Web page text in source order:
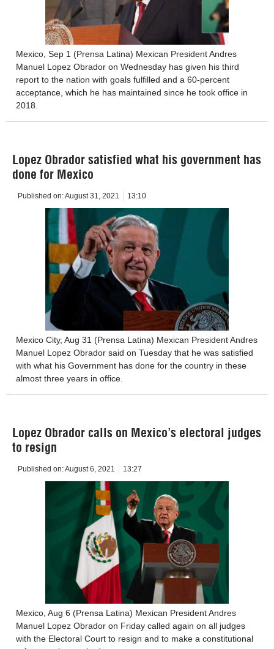
Mexico, Sep 1 (Prensa Latina) Mexican President Andres
Manuel Lopez Obrador on Wednesday has given his third
report to the nation with goals fulfilled and a 60-percent
acceptance, which he has maintained since he took office in
2018.
Lopez Obrador satisfied what his government has
done for Mexico
Published on:August 31, 2021 13:10
Mexico City, Aug 31 (Prensa Latina) Mexican President Andres
Manuel Lopez Obrador said on Tuesday that he was satisfied
with what his Government has done for the country in these
almost three years in office.
Lopez Obrador calls on Mexico’s electoral judges
to resign
Published on:August 6, 2021 13:27
Mexico, Aug 6 (Prensa Latina) Mexican President Andres
Manuel Lopez Obrador on Friday called again on all judges
with the Electoral Court to resign and to make a constitutional